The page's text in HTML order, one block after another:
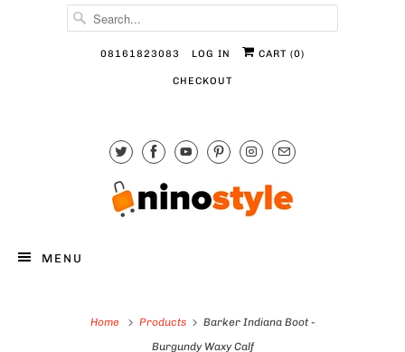
08161823083 LOG IN CART (0)
CHECKOUT
MENU
Home Products
Barker Indiana Boot -
Burgundy Waxy Calf